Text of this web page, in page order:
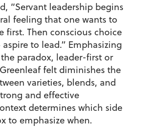
“Servant leadership begins
feeling that one wants to
first. Then conscious choice
to lead.” Emphasizing
paradox, leader-first or
felt diminishes the
varieties, blends, and
and effective
determines which side
to emphasize when.